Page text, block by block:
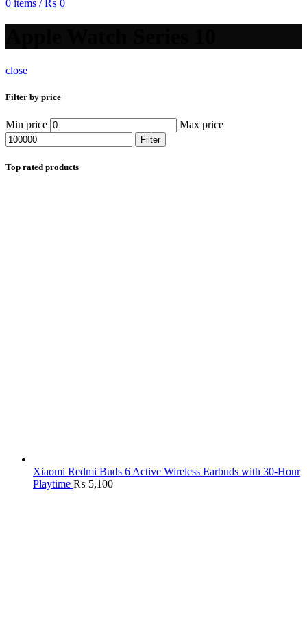
0 items / ₨ 0
close
Filter by price
Min price Max price
Filter
Top rated products
Xiaomi Redmi Buds 6 Active Wireless Earbuds with 30-Hour
Playtime ₨ 5,100